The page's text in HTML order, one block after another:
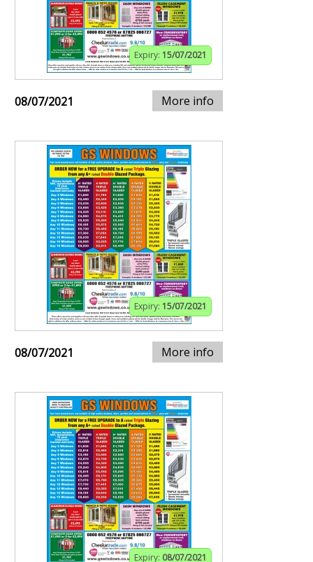
Expiry: 15/07/2021
08/07/2021 More info
Expiry: 15/07/2021
08/07/2021 More info
Expiry: 08/07/2021